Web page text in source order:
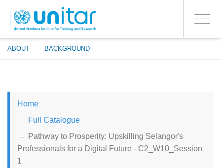
main
content
Toggle
ABOUT BACKGROUND
PROCEED WITH CHECKOUT
YES
LOG IN TO YOUR ACCOUNT
CHINESE, SIMPLIFIED
Home
Full Catalogue
Pathway to Prosperity: Upskilling Selangor's
Professionals for a Digital Future - C2_W10_Session
1